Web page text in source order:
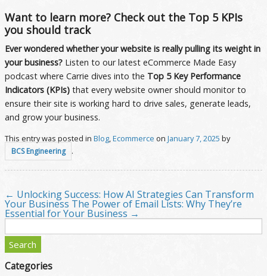
Want to learn more? Check out the Top 5 KPIs
you should track
Ever wondered whether your website is really pulling its weight in
your business? Listen to our latest eCommerce Made Easy
podcast where Carrie dives into the Top 5 Key Performance
Indicators (KPIs) that every website owner should monitor to
ensure their site is working hard to drive sales, generate leads,
and grow your business.
This entry was posted in Blog,Ecommerce on January 7, 2025 by
BCS Engineering .
Post navigation
← Unlocking Success: How AI Strategies Can Transform
Your Business The Power of Email Lists: Why They’re
Essential for Your Business →
Search
Categories